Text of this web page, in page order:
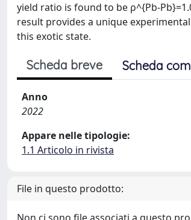
yield ratio is found to be ρ^{Pb-
result provides a unique
this exotic state.
Scheda breve Scheda
Anno
2022
Appare nelle tipologie:
1.1 Articolo in rivista
File in questo prodotto: